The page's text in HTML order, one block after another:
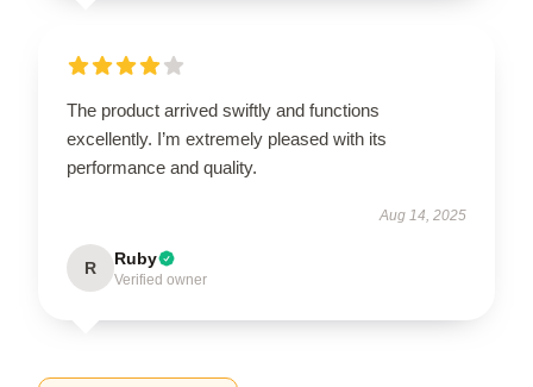
The product arrived swiftly and functions
excellently. I’m extremely pleased with its
performance and quality.
Aug 14, 2025
R Ruby
Verified owner